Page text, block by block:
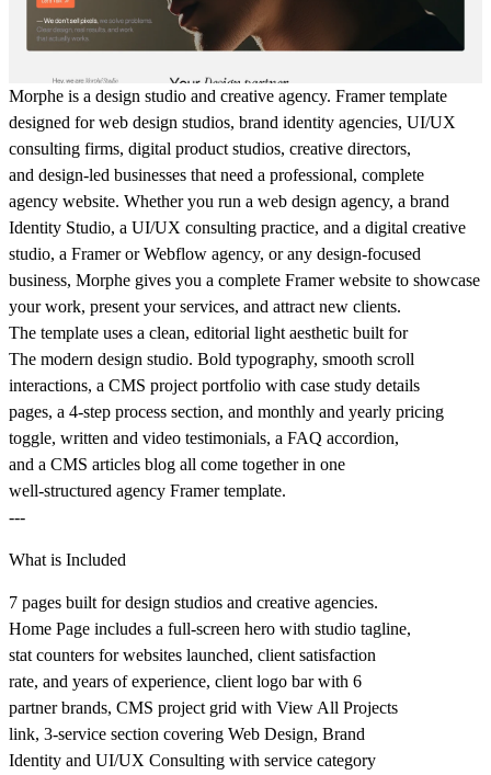
Morphe is a design studio and creative agency. Framer template
designed for web design studios, brand identity agencies, UI/UX
consulting firms, digital product studios, creative directors,
and design-led businesses that need a professional, complete
agency website. Whether you run a web design agency, a brand
Identity Studio, a UI/UX consulting practice, and a digital creative
studio, a Framer or Webflow agency, or any design-focused
business, Morphe gives you a complete Framer website to showcase
your work, present your services, and attract new clients.
The template uses a clean, editorial light aesthetic built for
The modern design studio. Bold typography, smooth scroll
interactions, a CMS project portfolio with case study details
pages, a 4-step process section, and monthly and yearly pricing
toggle, written and video testimonials, a FAQ accordion,
and a CMS articles blog all come together in one
well-structured agency Framer template.
---
What is Included
7 pages built for design studios and creative agencies.
Home Page includes a full-screen hero with studio tagline,
stat counters for websites launched, client satisfaction
rate, and years of experience, client logo bar with 6
partner brands, CMS project grid with View All Projects
link, 3-service section covering Web Design, Brand
Identity and UI/UX Consulting with service category